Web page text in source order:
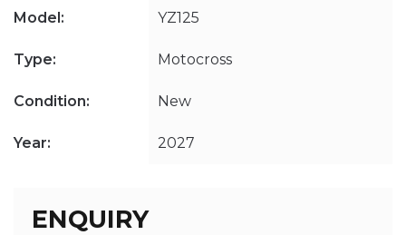
Model: YZ125
Type: Motocross
Condition: New
Year: 2027
ENQUIRY